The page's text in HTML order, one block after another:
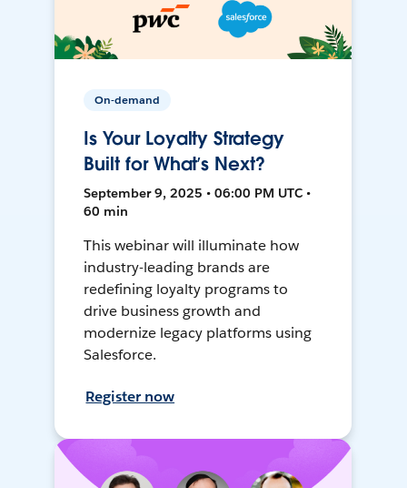
On-demand
Is Your Loyalty Strategy
Built for What’s Next?
September 9, 2025 • 06:00 PM UTC •
60 min
This webinar will illuminate how
industry-leading brands are
redefining loyalty programs to
drive business growth and
modernize legacy platforms using
Salesforce.
Register now